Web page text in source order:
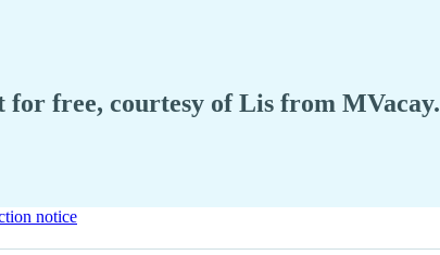
for free, courtesy of Lis from MVacay.
notice